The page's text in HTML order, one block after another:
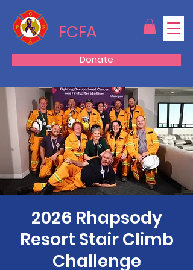
Donate
FCFA
2026 Rhapsody
Resort Stair Climb
Challenge